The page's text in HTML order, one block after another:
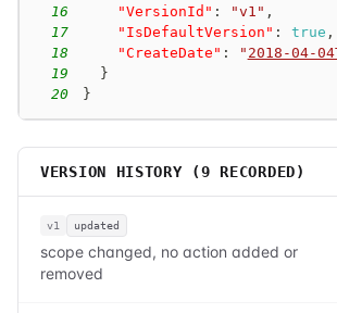
16
"VersionId" : "v1" ,
17
"IsDefaultVersion" : true ,
18
"CreateDate" : " 2018-04-
19
}
20
}
VERSION HISTORY (9 RECORDED)
v1 updated
scope changed, no action added or
removed